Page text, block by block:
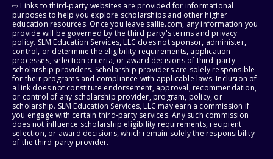
⇨ Links to third-party websites are provided for informational
purposes to help you explore scholarships and other higher
education resources. Once you leave sallie.com, any information you
provide will be governed by the third party's terms and privacy
policy. SLM Education Services, LLC does not sponsor, administer,
control, or determine the eligibility requirements, application
processes, selection criteria, or award decisions of third-party
scholarship providers. Scholarship providers are solely responsible
for their programs and compliance with applicable laws. Inclusion of
a link does not constitute endorsement, approval, recommendation,
or control of any scholarship provider, program, policy, or
scholarship. SLM Education Services, LLC may earn a commission if
you engage with certain third-party services. Any such commission
does not influence scholarship eligibility requirements, recipient
selection, or award decisions, which remain solely the responsibility
of the third-party provider.